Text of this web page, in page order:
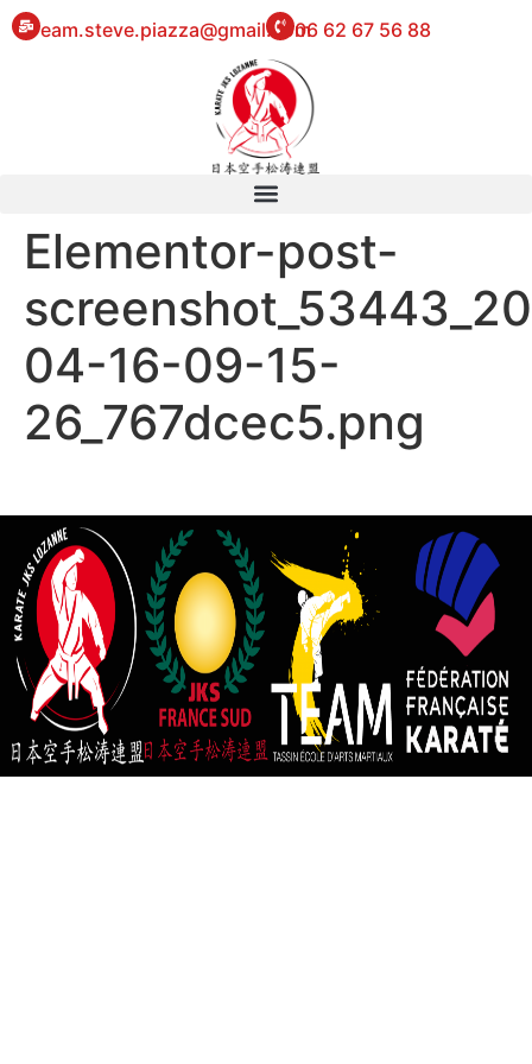
eam.steve.piazza@gmail.com06 62 67 56 88
Elementor-post-
04-16-09-15-
26_767dcec5.png